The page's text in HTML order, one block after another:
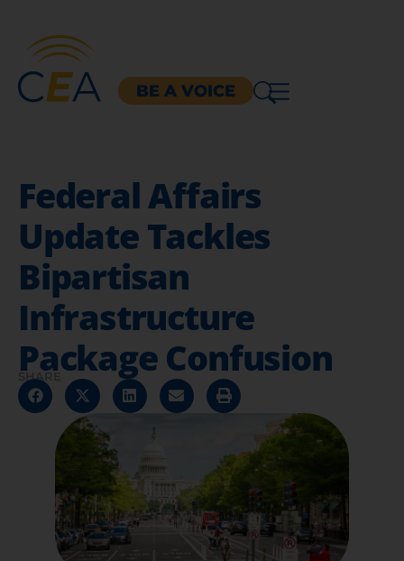
BE A VOICE
Federal Affairs
Update Tackles
Bipartisan
Infrastructure
Package Confusion
SHARE